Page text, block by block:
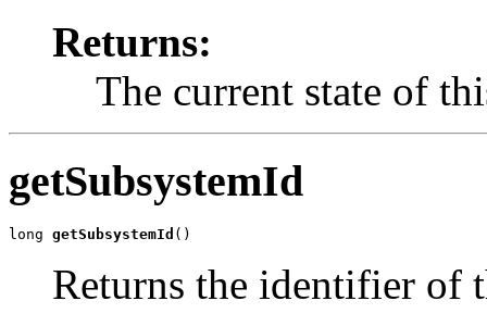
Returns:
The current state of
getSubsystemId
long getSubsystemId ()
Returns the identifier of